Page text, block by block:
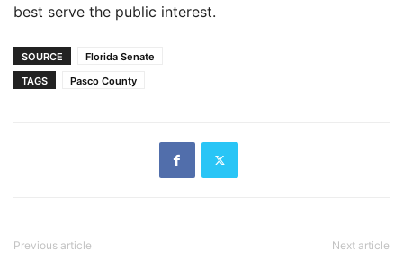
best serve the public interest.
SOURCE
Florida Senate
TAGS
Pasco County
Previous article Next article